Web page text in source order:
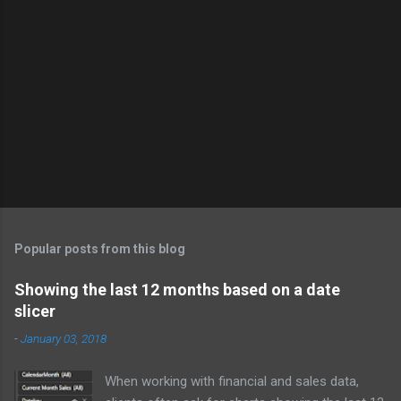
Popular posts from this blog
Showing the last 12 months based on a date
slicer
-January 03, 2018
When working with financial and sales data,